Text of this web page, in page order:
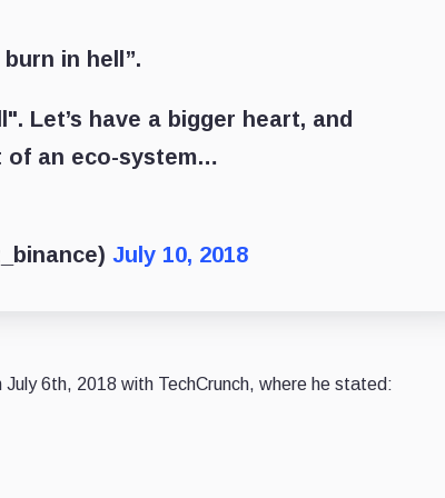
in hell”.
Let’s have a bigger heart, and
of an eco-system…
July 10, 2018
July 6th, 2018 with TechCrunch, where he stated: